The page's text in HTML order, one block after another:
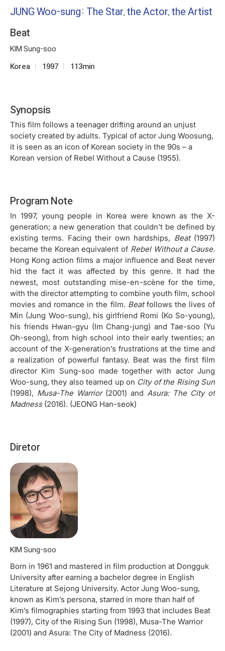
JUNG Woo-sung: The Star, the Actor, the Artist
Beat
KIM Sung-soo
Korea 1997 113min
Synopsis
This film follows a teenager drifting around an unjust
society created by adults. Typical of actor Jung Woosung,
it is seen as an icon of Korean society in the 90s – a
Korean version of Rebel Without a Cause (1955).
Program Note
In 1997, young people in Korea were known as the X-
generation; a new generation that couldn’t be defined by
existing terms. Facing their own hardships, Beat(1997)
became the Korean equivalent of Rebel Without a Cause.
Hong Kong action films a major influence and Beat never
hid the fact it was affected by this genre. It had the
newest, most outstanding mise-en-scène for the time,
with the director attempting to combine youth film, school
movies and romance in the film. Beatfollows the lives of
Min (Jung Woo-sung), his girlfriend Romi (Ko So-young),
his friends Hwan-gyu (Im Chang-jung) and Tae-soo (Yu
Oh-seong), from high school into their early twenties; an
account of the X-generation’s frustrations at the time and
a realization of powerful fantasy. Beat was the first film
director Kim Sung-soo made together with actor Jung
Woo-sung, they also teamed up on City of the Rising Sun
(1998), Musa-The Warrior (2001) and Asura: The City of
Madness (2016). (JEONG Han-seok)
Diretor
KIM Sung-soo
Born in 1961 and mastered in film production at Dongguk
University after earning a bachelor degree in English
Literature at Sejong University. Actor Jung Woo-sung,
known as Kim’s persona, starred in more than half of
Kim’s filmographies starting from 1993 that includes Beat
(1997), City of the Rising Sun (1998), Musa-The Warrior
(2001) and Asura: The City of Madness (2016).